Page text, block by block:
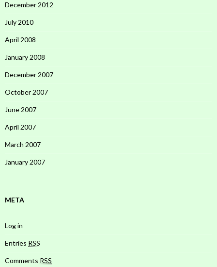
December 2012
July 2010
April 2008
January 2008
December 2007
October 2007
June 2007
April 2007
March 2007
January 2007
META
Log in
Entries RSS
Comments RSS